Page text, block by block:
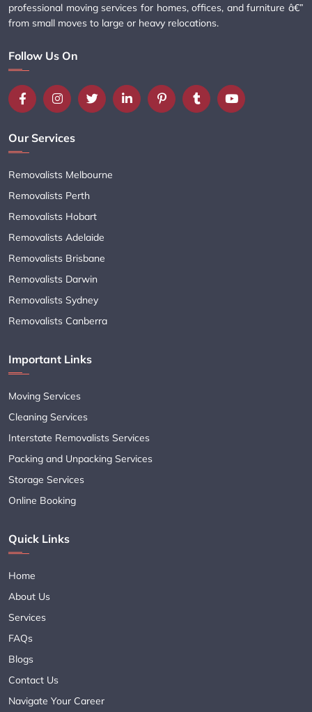
professional moving services for homes, offices, and furniture â€”
from small moves to large or heavy relocations.
Follow Us On
Our Services
Removalists Melbourne
Removalists Perth
Removalists Hobart
Removalists Adelaide
Removalists Brisbane
Removalists Darwin
Removalists Sydney
Removalists Canberra
Important Links
Moving Services
Cleaning Services
Interstate Removalists Services
Packing and Unpacking Services
Storage Services
Online Booking
Quick Links
Home
About Us
Services
FAQs
Blogs
Contact Us
Navigate Your Career